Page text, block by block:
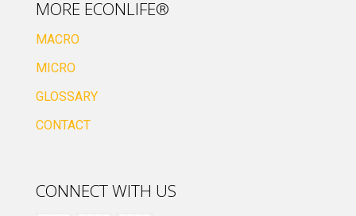
MORE ECONLIFE®
MACRO
MICRO
GLOSSARY
CONTACT
CONNECT WITH US